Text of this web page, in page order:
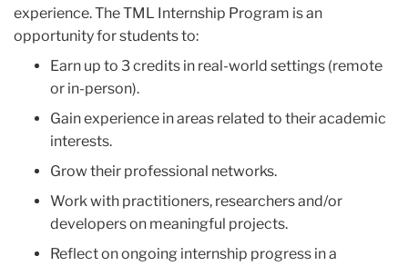
experience. The TML Internship Program is an
opportunity for students to:
Earn up to 3 credits in real-world settings (remote
or in-person).
Gain experience in areas related to their academic
interests.
Grow their professional networks.
Work with practitioners, researchers and/or
developers on meaningful projects.
Reflect on ongoing internship progress in a